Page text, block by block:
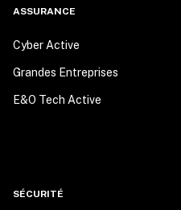
ASSURANCE
Cyber Active
Grandes Entreprises
E&O Tech Active
SÉCURITÉ